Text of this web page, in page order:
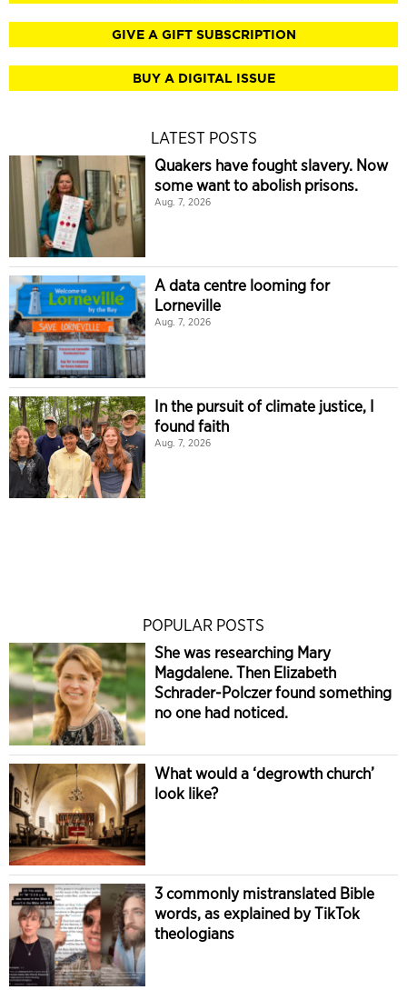
GIVE A GIFT SUBSCRIPTION
BUY A DIGITAL ISSUE
LATEST POSTS
Quakers have fought slavery. Now
some want to abolish prisons.
Aug. 7, 2026
A data centre looming for
Lorneville
Aug. 7, 2026
In the pursuit of climate justice, I
found faith
Aug. 7, 2026
POPULAR POSTS
She was researching Mary
Magdalene. Then Elizabeth
Schrader-Polczer found something
no one had noticed.
What would a ‘degrowth church’
look like?
3 commonly mistranslated Bible
words, as explained by TikTok
theologians